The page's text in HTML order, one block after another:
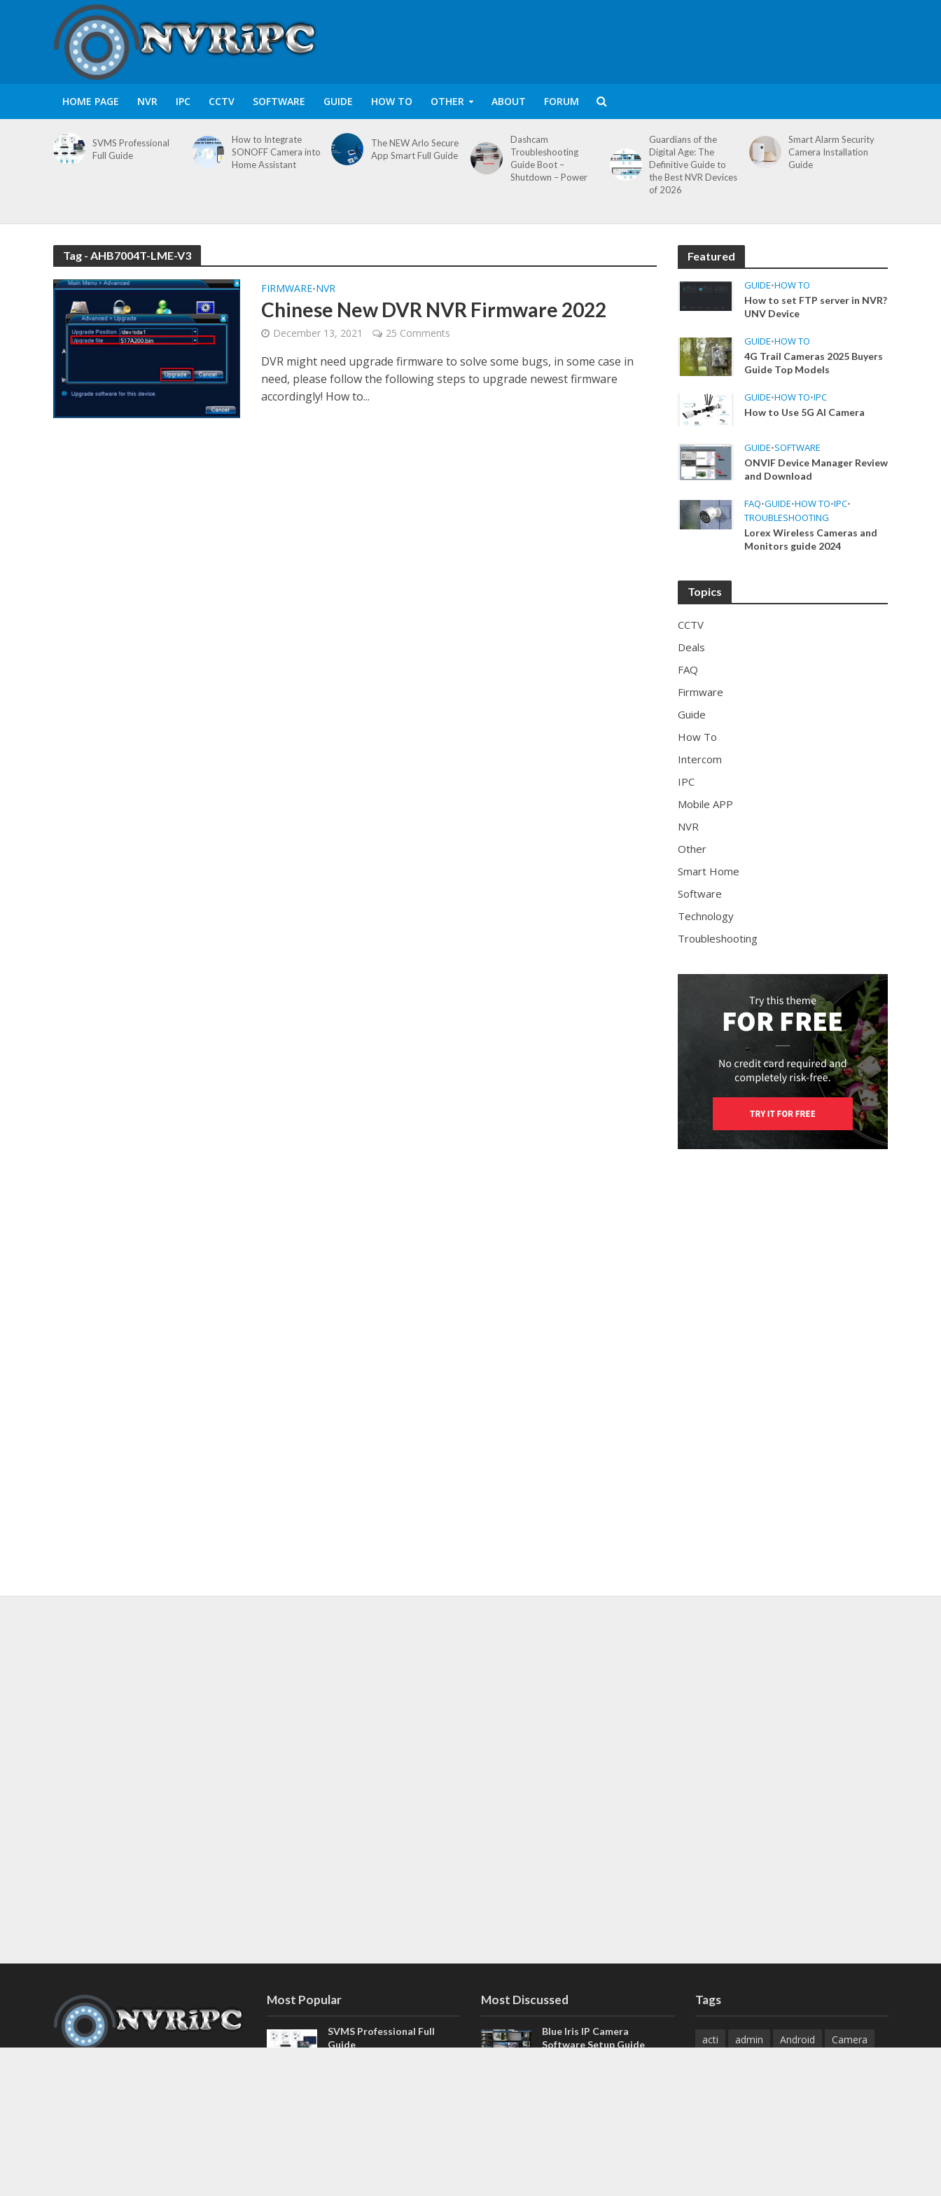
HOME PAGE NVR IPC CCTV SOFTWARE GUIDE HOW TO OTHER ABOUT FORUM
SVMS Professional
Full Guide
How to Integrate
SONOFF Camera into
Home Assistant
The NEW Arlo Secure
App Smart Full Guide
Dashcam
Troubleshooting
Guide Boot –
Shutdown – Power
Guardians of the
Digital Age: The
Definitive Guide to
the Best NVR Devices
of 2026
Smart Alarm Security
Camera Installation
Guide
Tag - AHB7004T-LME-V3
FIRMWARE•NVR
Chinese New DVR NVR Firmware 2022
December 13, 2021 25 Comments
DVR might need upgrade firmware to solve some bugs, in some case in
need, please follow the following steps to upgrade newest firmware
accordingly! How to...
Featured
GUIDE•HOW TO
How to set FTP server in NVR?
UNV Device
GUIDE•HOW TO
4G Trail Cameras 2025 Buyers
Guide Top Models
GUIDE•HOW TO•IPC
How to Use 5G AI Camera
GUIDE•SOFTWARE
ONVIF Device Manager Review
and Download
FAQ•GUIDE•HOW TO•IPC•
TROUBLESHOOTING
Lorex Wireless Cameras and
Monitors guide 2024
Topics
CCTV
Deals
FAQ
Firmware
Guide
How To
Intercom
IPC
Mobile APP
NVR
Other
Smart Home
Software
Technology
Troubleshooting
Most Popular
SVMS Professional Full
Guide
Most Discussed
Blue Iris IP Camera
Software Setup Guide
Tags
acti admin Android
Camera